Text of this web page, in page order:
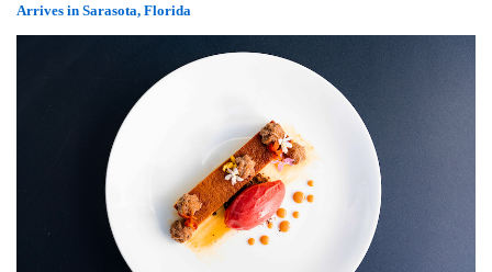
Arrives in Sarasota, Florida